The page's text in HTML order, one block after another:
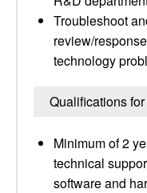
Troubleshoot
review/
technology
Qualifications
Minimum of 2
technical
software and